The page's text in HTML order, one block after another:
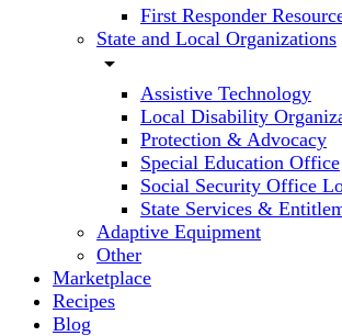
First Responder
State and Local Organizations
arrow_drop_down
Assistive Technology
Local Disability
Protection & Advocacy
Special Education Office
Social Security Office
State Services &
Adaptive Equipment
Other
Marketplace
Recipes
Blog